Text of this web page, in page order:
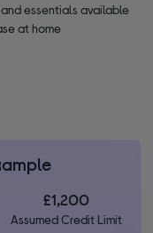
essentials available
at home
£1,200
Assumed Credit Limit